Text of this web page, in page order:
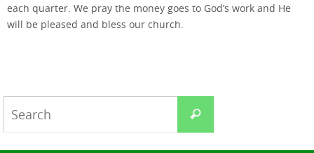
each quarter. We pray the money goes to God’s work and He
will be pleased and bless our church.
Search